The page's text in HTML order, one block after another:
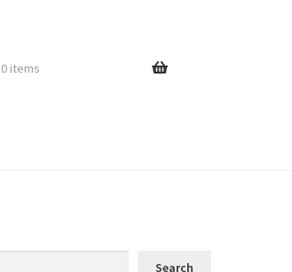
0 items
Search